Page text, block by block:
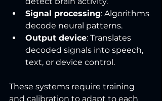
Signal processing: Algorithms
decode neural patterns.
Output device: Translates
decoded signals into speech,
text, or device control.
These systems require training
and calibration to adapt to each